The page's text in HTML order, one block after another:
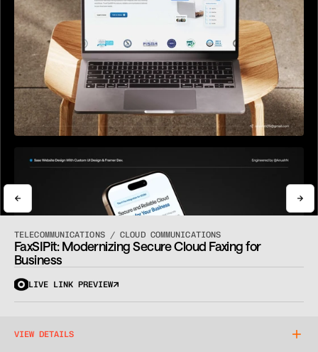
TELECOMMUNICATIONS / CLOUD COMMUNICATIONS
FaxSIPit: Modernizing Secure Cloud Faxing for
Business
LIVE LINK PREVIEW
VIEW DETAILS
View Pricing
View Pricing
Book a Call
Book a Call